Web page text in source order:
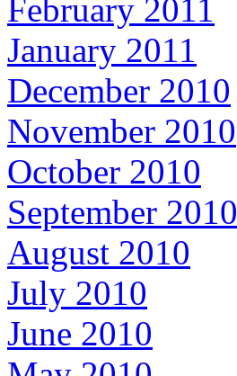
February 2011
January 2011
December 2010
November 2010
October 2010
September 2010
August 2010
July 2010
June 2010